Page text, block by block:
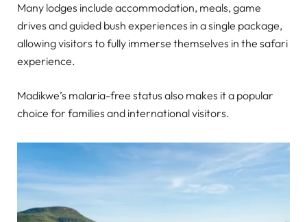
Many lodges include accommodation, meals, game
drives and guided bush experiences in a single package,
allowing visitors to fully immerse themselves in the safari
experience.
Madikwe’s malaria-free status also makes it a popular
choice for families and international visitors.